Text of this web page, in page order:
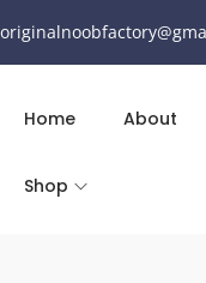
Home About
Shop